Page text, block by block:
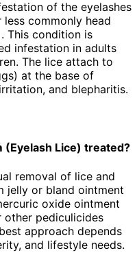
of the eyelashes
commonly head
This condition is
infestation in adults
The lice attach to
at the base of
and blepharitis.
(Eyelash Lice) treated?
removal of lice and
jelly or bland ointment
oxide ointment
other pediculicides
approach depends
and lifestyle needs.